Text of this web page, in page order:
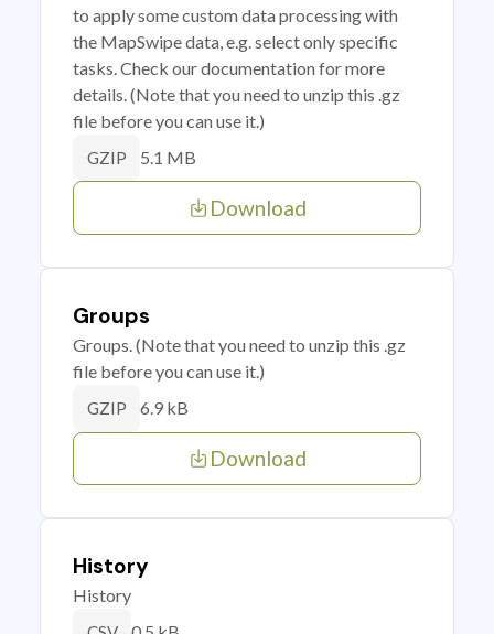
to apply some custom data processing with
the MapSwipe data, e.g. select only specific
tasks. Check our documentation for more
details. (Note that you need to unzip this .gz
file before you can use it.)
GZIP 5.1 MB
Download
Groups
Groups. (Note that you need to unzip this .gz
file before you can use it.)
GZIP 6.9 kB
Download
History
History